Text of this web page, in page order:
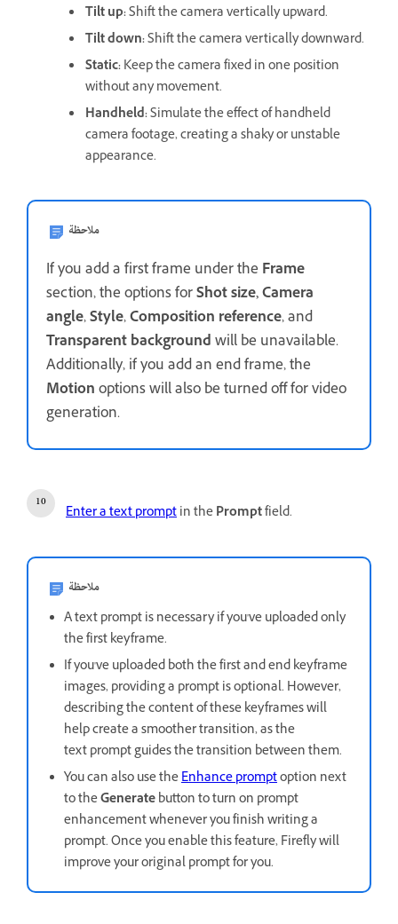
Tilt up:Shift the camera vertically upward.
Tilt down:Shift the camera vertically downward.
Static:Keep the camera fixed in one position
without any movement.
Handheld:Simulate the effect of handheld
camera footage, creating a shaky or unstable
appearance.
ملاحظة
If you add a first frame under the Frame
section, the options forShot size,Camera
angle,Style,Composition reference, and
Transparent backgroundwill be unavailable.
Additionally, if you add an end frame, the
Motionoptions will also be turned off for video
generation.
Enter a text promptin thePromptfield.
ملاحظة
A text prompt is necessary if you've uploaded only
the first keyframe.
If you've uploaded both the first and end keyframe
images, providing a prompt is optional. However,
describing the content of these keyframes will
help create a smoother transition, as the
text prompt guides the transition between them.
You can also use theEnhance promptoption next
to theGeneratebutton to turn on prompt
enhancement whenever you finish writing a
prompt. Once you enable this feature, Firefly will
improve your original prompt for you.